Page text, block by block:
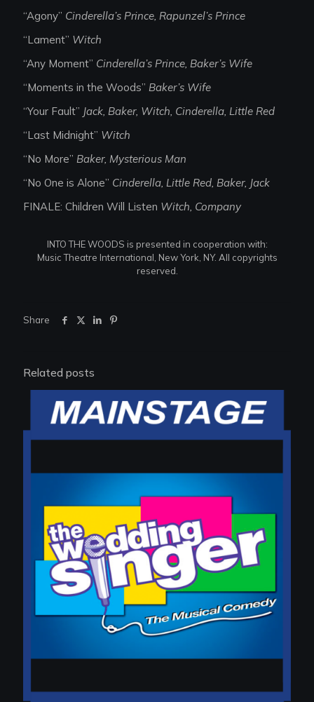
“Agony” Cinderella’s Prince, Rapunzel’s Prince
“Lament” Witch
“Any Moment” Cinderella’s Prince, Baker’s Wife
“Moments in the Woods” Baker’s Wife
“Your Fault” Jack, Baker, Witch, Cinderella, Little Red
“Last Midnight” Witch
“No More” Baker, Mysterious Man
“No One is Alone” Cinderella, Little Red, Baker, Jack
FINALE: Children Will Listen Witch, Company
INTO THE WOODS is presented in cooperation with:
Music Theatre International, New York, NY. All copyrights
reserved.
Share
Related posts